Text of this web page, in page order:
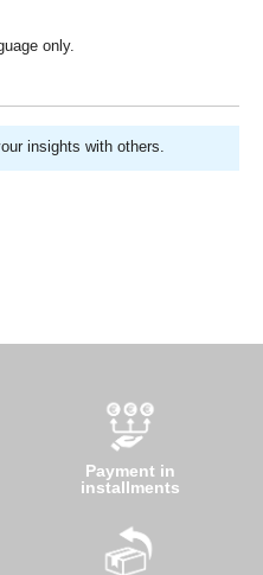
only.
insights with others.
Payment in
installments